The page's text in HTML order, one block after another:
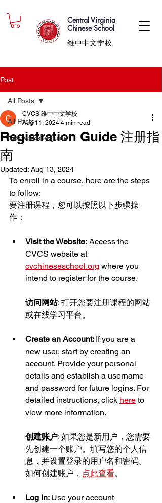
Central Virginia
Chinese School
维中中文学校
Post
All Posts
New website guide
All Posts
Registration Guide 注册指
南
CVCS 维中中文学校
Aug 11, 2024 4 min read
Updated: Aug 13, 2024
To enroll in a course, here are the steps
to follow:
要注册课程，您可以按照以下步骤操
作：
Visit the Website: Access the
CVCS website at
cvchineseschool.org where you
intend to register for the course.
访问网站: 打开您要注册课程的网站
或在线学习平台。
Create an Account: If you are a
new user, start by creating an
account. Provide your personal
details and establish a username
and password for future logins. For
detailed instructions, click here to
view more information.
创建账户: 如果您是新用户，您需要
先创建一个账户。填写您的个人信
息，并设置登录的用户名和密码。
如何创建账户， 点此查看。
Log In: Use your account